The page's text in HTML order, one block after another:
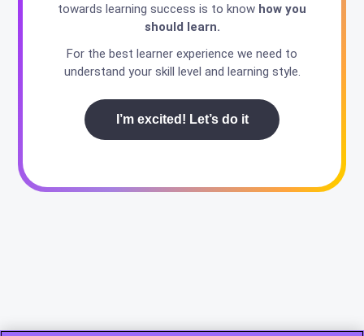
towards learning success is to know how you
should learn.
For the best learner experience we need to
understand your skill level and learning style.
I’m excited! Let’s do it